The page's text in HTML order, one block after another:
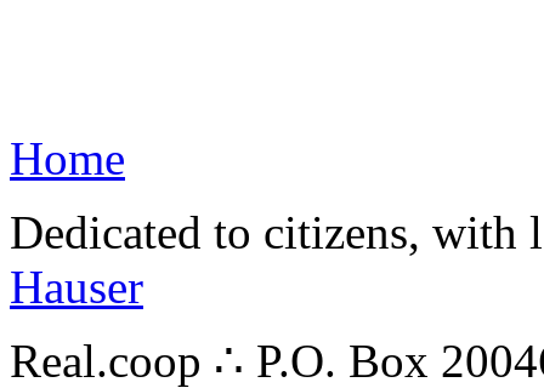
Home
Dedicated to citizens,
Hauser
Real.coop ∴ P.O. Box